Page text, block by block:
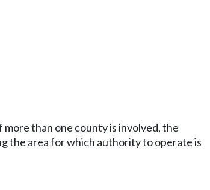
than one county is involved, the
the area for which authority to operate is